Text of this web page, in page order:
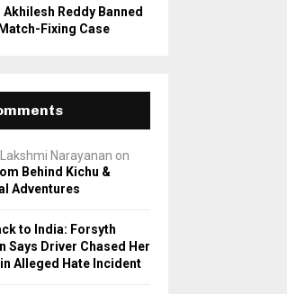
Reddy Banned
Fixing Case
Narayanan on
Behind Kichu &
Adventures
to India: Forsyth
Says Driver Chased Her
Alleged Hate Incident